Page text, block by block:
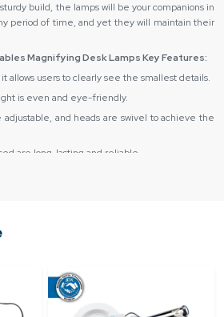
build, the lamps will be your companions in
period of time, and yet they will maintain their
Magnifying Desk Lamps Key Features:
allows users to clearly see the smallest details.
is even and eye-friendly.
and heads are swivel to achieve the
are long-lasting and reliable.
comfortably fits the hand and can be used
Gates sources its products from certified
quality lamps. Our dealers provide a smooth
also help customers in choosing the right
lamp configuration for their tasks.